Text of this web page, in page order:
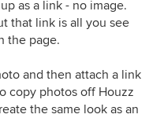
as a link - no image.
that link is all you see
the page.
and then attach a link
copy photos off Houzz
the same look as an